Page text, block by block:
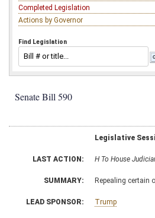
Completed Legislation
Actions by Governor
Find Legislation
Senate Bill 590
Legislative
LAST ACTION: H To House
SUMMARY: Repealing certain
LEAD SPONSOR: Trump